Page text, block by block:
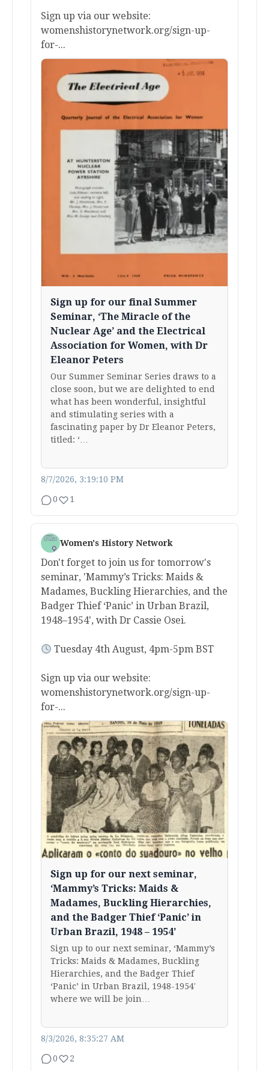
Sign up via our website:
womenshistorynetwork.org/sign-up-
for-...
Sign up for our final Summer
Seminar, ‘The Miracle of the
Nuclear Age’ and the Electrical
Association for Women, with Dr
Eleanor Peters
Our Summer Seminar Series draws to a
close soon, but we are delighted to end
what has been wonderful, insightful
and stimulating series with a
fascinating paper by Dr Eleanor Peters,
titled: ‘…
8/7/2026, 3:19:10 PM
0 1
Women's History Network
Don't forget to join us for tomorrow's
seminar, 'Mammy’s Tricks: Maids &
Madames, Buckling Hierarchies, and the
Badger Thief ‘Panic’ in Urban Brazil,
1948–1954', with Dr Cassie Osei.
Tuesday 4th August, 4pm-5pm BST
Sign up via our website:
womenshistorynetwork.org/sign-up-
for-...
Sign up for our next seminar,
‘Mammy’s Tricks: Maids &
Madames, Buckling Hierarchies,
and the Badger Thief ‘Panic’ in
Urban Brazil, 1948 – 1954’
Sign up to our next seminar, ‘Mammy’s
Tricks: Maids & Madames, Buckling
Hierarchies, and the Badger Thief
‘Panic’ in Urban Brazil, 1948-1954′
where we will be join…
8/3/2026, 8:35:27 AM
0 2